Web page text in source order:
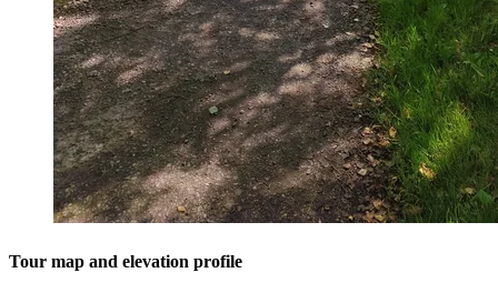
Tour map and elevation profile